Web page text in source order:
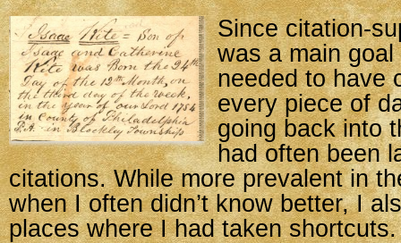
Since citation-
was a main
needed to have
every piece of
going back into
had often been
citations. While more prevalent in
when I often didn’t know better, I
places where I had taken shortcuts.